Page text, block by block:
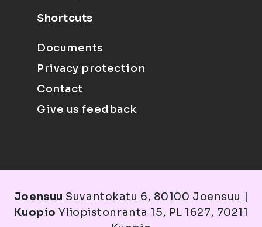
Shortcuts
Documents
Privacy protection
Contact
Give us feedback
Joensuu Suvantokatu 6, 80100 Joensuu |
Kuopio Yliopistonranta 15, PL 1627, 70211